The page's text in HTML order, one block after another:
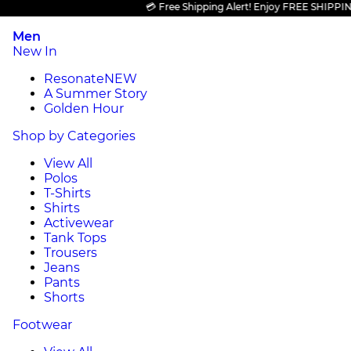
💳 Free Shipping Alert! Enjoy FREE SHIPPING
Men
New In
ResonateNEW
A Summer Story
Golden Hour
Shop by Categories
View All
Polos
T-Shirts
Shirts
Activewear
Tank Tops
Trousers
Jeans
Pants
Shorts
Footwear